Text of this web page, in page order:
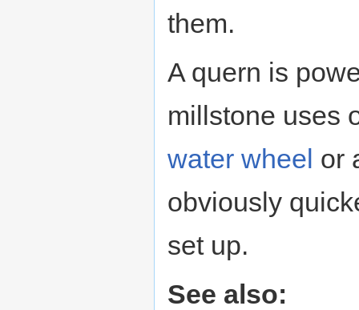
them.
A quern is
millstone uses
water wheel or
obviously
set up.
See also: